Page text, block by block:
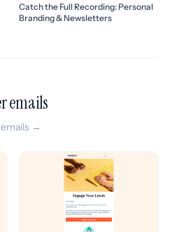
Catch the Full Recording: Personal
Branding & Newsletters
emails
emails →